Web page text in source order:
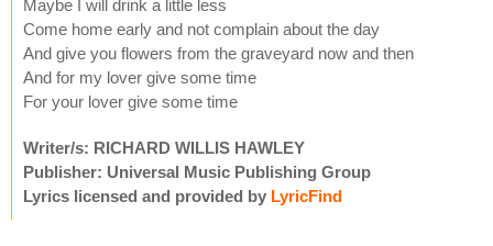
Maybe I will drink a little less
Come home early and not complain about the day
And give you flowers from the graveyard now and then
And for my lover give some time
For your lover give some time
Writer/s: RICHARD WILLIS HAWLEY
Publisher: Universal Music Publishing Group
Lyrics licensed and provided by LyricFind